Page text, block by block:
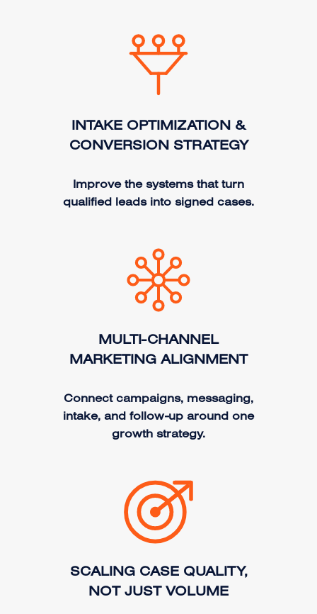
INTAKE OPTIMIZATION &
CONVERSION STRATEGY
Improve the systems that turn
qualified leads into signed cases.
MULTI-CHANNEL
MARKETING ALIGNMENT
Connect campaigns, messaging,
intake, and follow-up around one
growth strategy.
SCALING CASE QUALITY,
NOT JUST VOLUME